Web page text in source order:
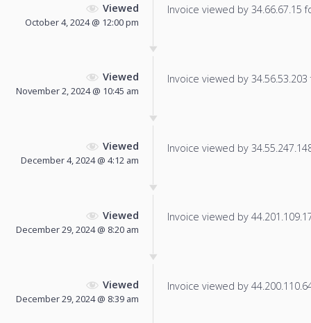
Viewed
October 4, 2024 @ 12:00 pm
Invoice viewed by 34.66.67.15
Viewed
November 2, 2024 @ 10:45 am
Invoice viewed by
Viewed
December 4, 2024 @ 4:12 am
Invoice viewed by
Viewed
December 29, 2024 @ 8:20 am
Invoice viewed by
Viewed
December 29, 2024 @ 8:39 am
Invoice viewed by